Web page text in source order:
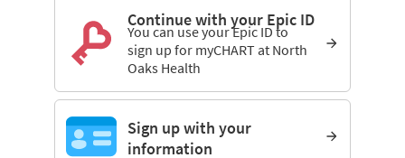
Continue with your Epic ID
You can use your Epic ID to
sign up for myCHART at North
Oaks Health
Sign up with your
information